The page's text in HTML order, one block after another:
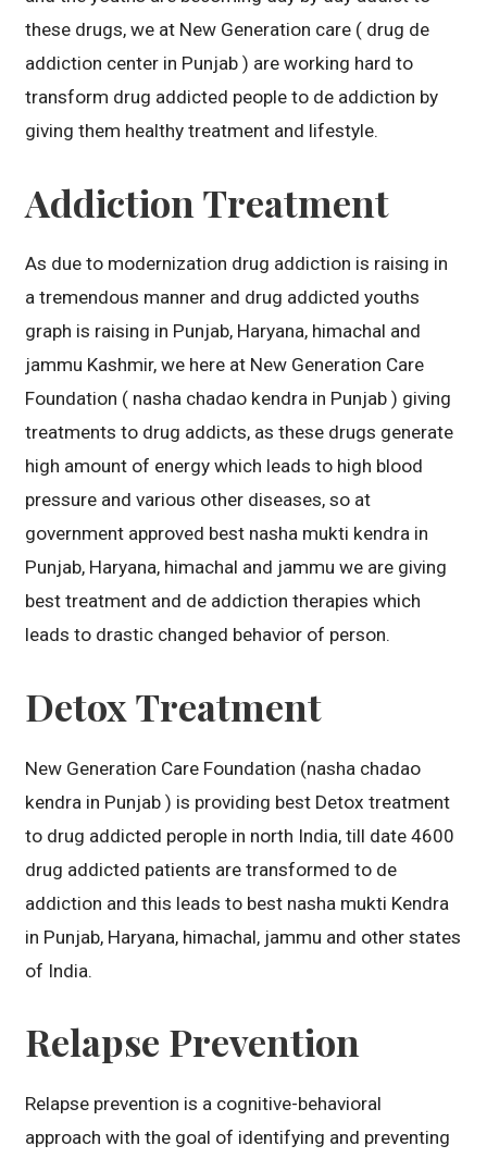
these drugs, we at New Generation care ( drug de
addiction center in Punjab ) are working hard to
transform drug addicted people to de addiction by
giving them healthy treatment and lifestyle.
Addiction Treatment
As due to modernization drug addiction is raising in
a tremendous manner and drug addicted youths
graph is raising in Punjab, Haryana, himachal and
jammu Kashmir, we here at New Generation Care
Foundation ( nasha chadao kendra in Punjab ) giving
treatments to drug addicts, as these drugs generate
high amount of energy which leads to high blood
pressure and various other diseases, so at
government approved best nasha mukti kendra in
Punjab, Haryana, himachal and jammu we are giving
best treatment and de addiction therapies which
leads to drastic changed behavior of person.
Detox Treatment
New Generation Care Foundation (nasha chadao
kendra in Punjab ) is providing best Detox treatment
to drug addicted perople in north India, till date 4600
drug addicted patients are transformed to de
addiction and this leads to best nasha mukti Kendra
in Punjab, Haryana, himachal, jammu and other states
of India.
Relapse Prevention
Relapse prevention is a cognitive-behavioral
approach with the goal of identifying and preventing